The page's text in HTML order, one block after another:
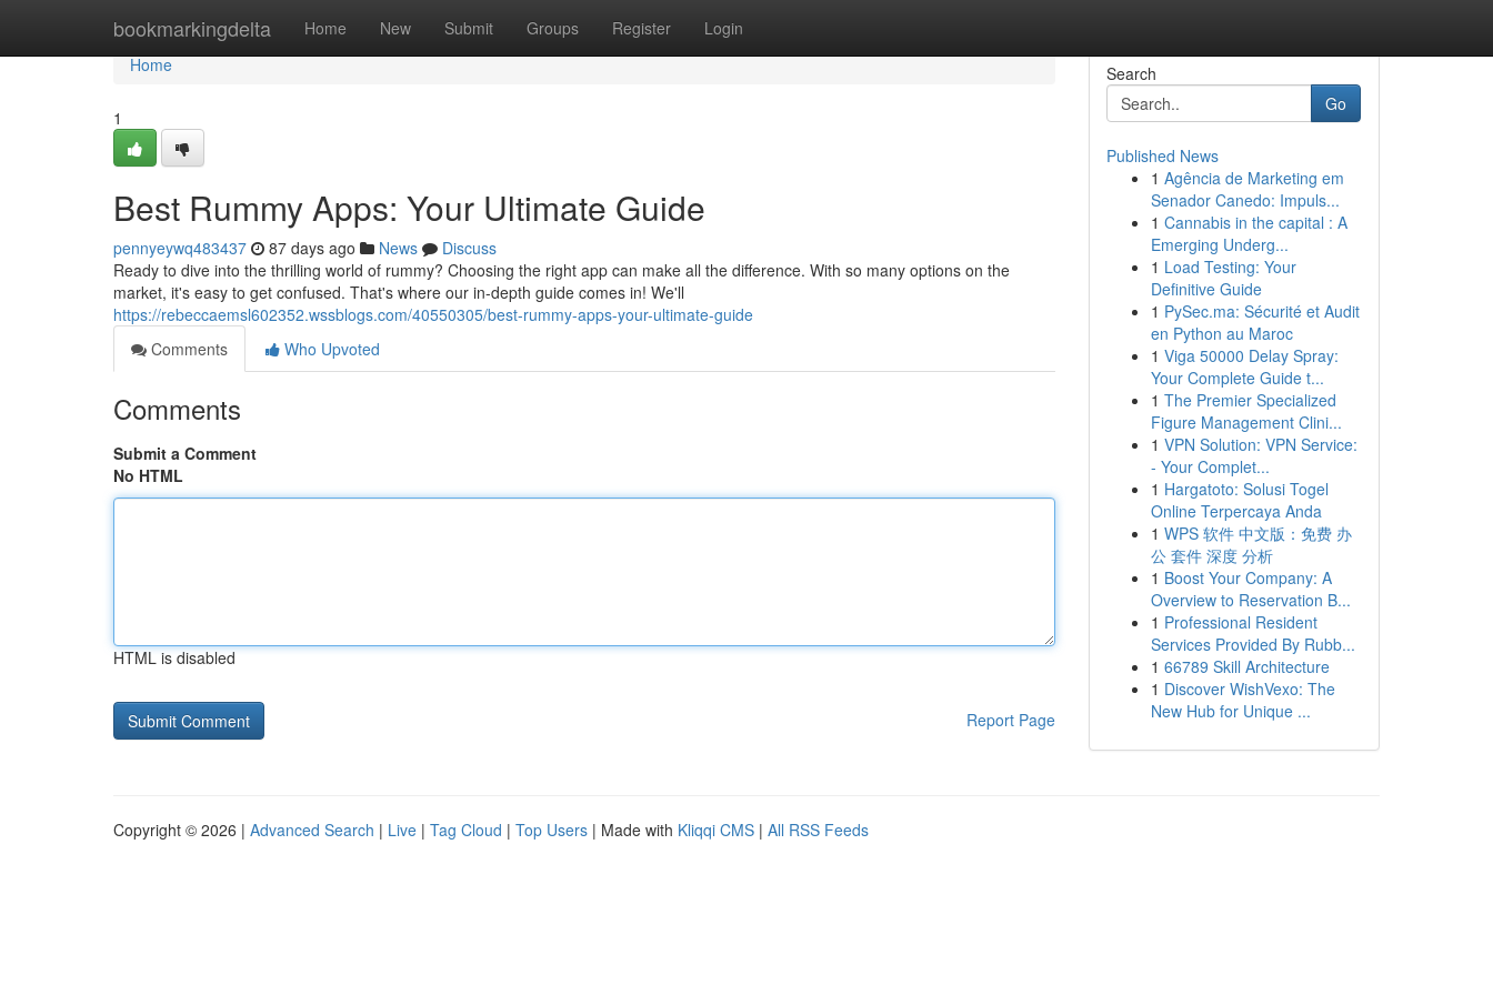
bookmarkingdelta Home New Submit Groups Register Login
Home
Home
1
Best Rummy Apps: Your Ultimate Guide
pennyeywq483437 87 days ago News
Discuss
Ready to dive into the thrilling world of rummy? Choosing the right app can make all the difference. With so many options on the
market, it's easy to get confused. That's where our in-depth guide comes in! We'll
https://rebeccaemsl602352.wssblogs.com/40550305/best-rummy-apps-your-ultimate-guide
Comments
Who Upvoted
Comments
Submit a Comment
No HTML
HTML is disabled
Report Page
Search
Go
Published News
1 Agência de Marketing em
Senador Canedo: Impuls...
1 Cannabis in the capital : A
Emerging Underg...
1 Load Testing: Your
Definitive Guide
1 PySec.ma: Sécurité et Audit
en Python au Maroc
1 Viga 50000 Delay Spray:
Your Complete Guide t...
1 The Premier Specialized
Figure Management Clini...
1 VPN Solution: VPN Service:
- Your Complet...
1 Hargatoto: Solusi Togel
Online Terpercaya Anda
1 WPS 软件 中文版：免费 办
公 套件 深度 分析
1 Boost Your Company: A
Overview to Reservation B...
1 Professional Resident
Services Provided By Rubb...
1 66789 Skill Architecture
1 Discover WishVexo: The
New Hub for Unique ...
Copyright © 2026 | Advanced Search | Live | Tag Cloud | Top Users | Made with Kliqqi CMS | All RSS Feeds